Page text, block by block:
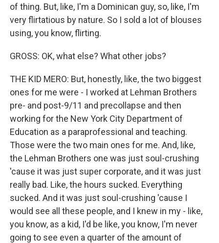
of thing. But, like, I'm a Dominican guy, so, like, I'm
very flirtatious by nature. So I sold a lot of blouses
using, you know, flirting.
GROSS: OK, what else? What other jobs?
THE KID MERO: But, honestly, like, the two biggest
ones for me were - I worked at Lehman Brothers
pre- and post-9/11 and precollapse and then
working for the New York City Department of
Education as a paraprofessional and teaching.
Those were the two main ones for me. And, like,
the Lehman Brothers one was just soul-crushing
'cause it was just super corporate, and it was just
really bad. Like, the hours sucked. Everything
sucked. And it was just soul-crushing 'cause I
would see all these people, and I knew in my - like,
you know, as a kid, I'd be like, you know, I'm never
going to see even a quarter of the amount of